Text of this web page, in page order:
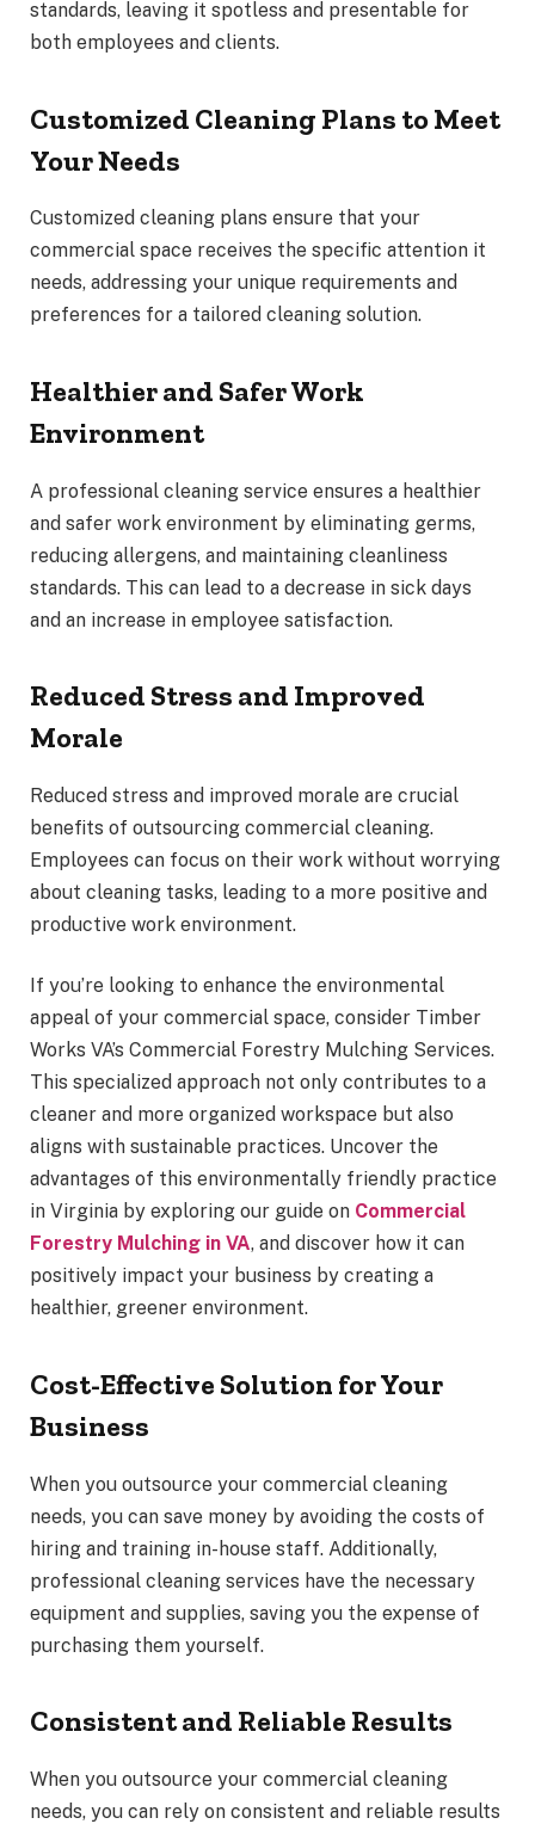
standards, leaving it spotless and presentable for
both employees and clients.
Customized Cleaning Plans to Meet
Your Needs
Customized cleaning plans ensure that your
commercial space receives the specific attention it
needs, addressing your unique requirements and
preferences for a tailored cleaning solution.
Healthier and Safer Work
Environment
A professional cleaning service ensures a healthier
and safer work environment by eliminating germs,
reducing allergens, and maintaining cleanliness
standards. This can lead to a decrease in sick days
and an increase in employee satisfaction.
Reduced Stress and Improved
Morale
Reduced stress and improved morale are crucial
benefits of outsourcing commercial cleaning.
Employees can focus on their work without worrying
about cleaning tasks, leading to a more positive and
productive work environment.
If you’re looking to enhance the environmental
appeal of your commercial space, consider Timber
Works VA’s Commercial Forestry Mulching Services.
This specialized approach not only contributes to a
cleaner and more organized workspace but also
aligns with sustainable practices. Uncover the
advantages of this environmentally friendly practice
in Virginia by exploring our guide on Commercial
Forestry Mulching in VA, and discover how it can
positively impact your business by creating a
healthier, greener environment.
Cost-Effective Solution for Your
Business
When you outsource your commercial cleaning
needs, you can save money by avoiding the costs of
hiring and training in-house staff. Additionally,
professional cleaning services have the necessary
equipment and supplies, saving you the expense of
purchasing them yourself.
Consistent and Reliable Results
When you outsource your commercial cleaning
needs, you can rely on consistent and reliable results